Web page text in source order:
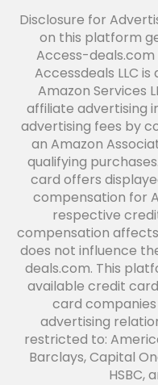
Disclosure for
on this platform
Access-
Accessdeals LLC
Amazon Services
affiliate advertising
advertising fees by
an Amazon
qualifying
card offers
compensation for
respective
compensation
does not influence
deals.com. This
available credit
card
advertising
restricted to:
Barclays, Capital
HSBC,